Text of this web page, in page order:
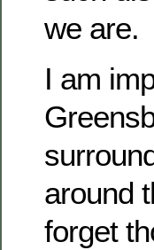
we are.
I am
around
forget